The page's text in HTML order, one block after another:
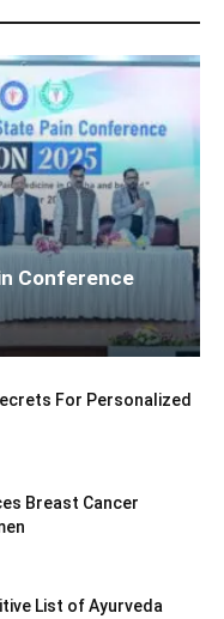
Conference
For Personalized
Breast Cancer
List of Ayurveda